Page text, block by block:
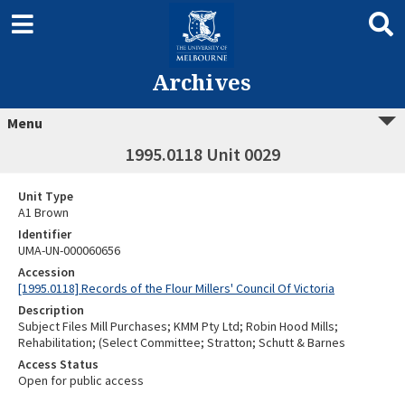
Archives
Menu
1995.0118 Unit 0029
Unit Type
A1 Brown
Identifier
UMA-UN-000060656
Accession
[1995.0118] Records of the Flour Millers' Council Of Victoria
Description
Subject Files Mill Purchases; KMM Pty Ltd; Robin Hood Mills;
Rehabilitation; (Select Committee; Stratton; Schutt & Barnes
Access Status
Open for public access